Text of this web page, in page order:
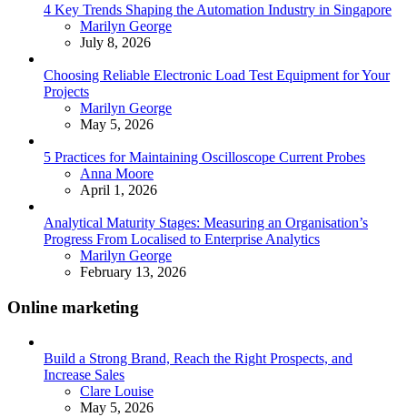
4 Key Trends Shaping the Automation Industry in Singapore
Posted
Marilyn George
July 8, 2026
Choosing Reliable Electronic Load Test Equipment for Your
Projects
Posted
Marilyn George
May 5, 2026
5 Practices for Maintaining Oscilloscope Current Probes
Posted
Anna Moore
April 1, 2026
Analytical Maturity Stages: Measuring an Organisation’s
Progress From Localised to Enterprise Analytics
Posted
Marilyn George
February 13, 2026
Online marketing
Build a Strong Brand, Reach the Right Prospects, and
Increase Sales
Posted
Clare Louise
May 5, 2026